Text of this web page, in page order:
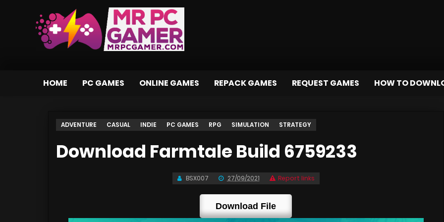
HOME PC GAMES ONLINE GAMES REPACK GAMES REQUEST GAMES HOW TO
ADVENTURE CASUAL INDIE PC GAMES RPG SIMULATION STRATEGY
Download Farmtale Build 6759233
BSX007 27/09/2021 Report links
Download File